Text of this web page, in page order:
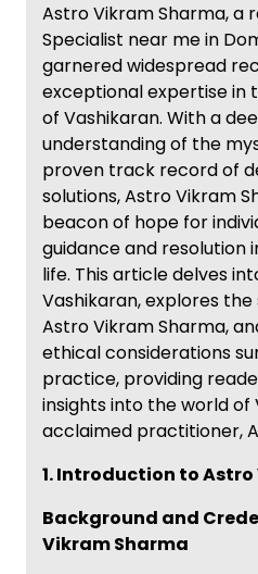
Astro Vikram Sharma, a
Specialist near me in
garnered widespread
exceptional expertise in
of Vashikaran. With a
understanding of the
proven track record of
solutions, Astro Vikram
beacon of hope for
guidance and resolution
life. This article delves
Vashikaran, explores
Astro Vikram Sharma,
ethical considerations
practice, providing
insights into the world of
acclaimed practitioner,
1. Introduction to
Background and
Vikram Sharma